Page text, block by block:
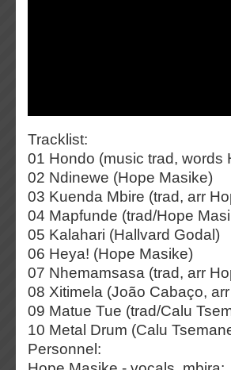
Tracklist:
01 Hondo (music trad, words
02 Ndinewe (Hope Masike)
03 Kuenda Mbire (trad, arr
04 Mapfunde (trad/Hope
05 Kalahari (Hallvard Godal)
06 Heya! (Hope Masike)
07 Nhemamsasa (trad, arr
08 Xitimela (João Cabaço,
09 Matue Tue (trad/Calu
10 Metal Drum (Calu
Personnel: